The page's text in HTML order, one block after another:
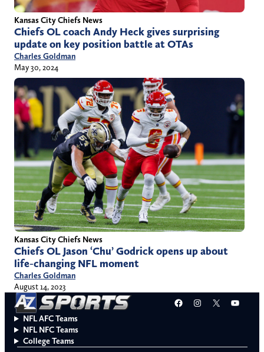
Kansas City Chiefs News
Chiefs OL coach Andy Heck gives surprising
update on key position battle at OTAs
Charles Goldman
May 30, 2024
Kansas City Chiefs News
Chiefs OL Jason ‘Chu’ Godrick opens up about
life-changing NFL moment
Charles Goldman
August 14, 2023
Facebook
Instagram
X
NFL AFC Teams
NFL NFC Teams
College Teams